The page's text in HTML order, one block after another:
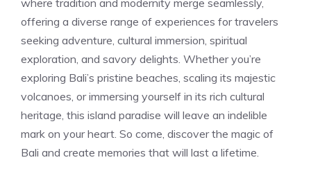
where tradition and modernity merge seamlessly,
offering a diverse range of experiences for travelers
seeking adventure, cultural immersion, spiritual
exploration, and savory delights. Whether you’re
exploring Bali’s pristine beaches, scaling its majestic
volcanoes, or immersing yourself in its rich cultural
heritage, this island paradise will leave an indelible
mark on your heart. So come, discover the magic of
Bali and create memories that will last a lifetime.